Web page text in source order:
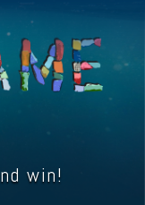
win!